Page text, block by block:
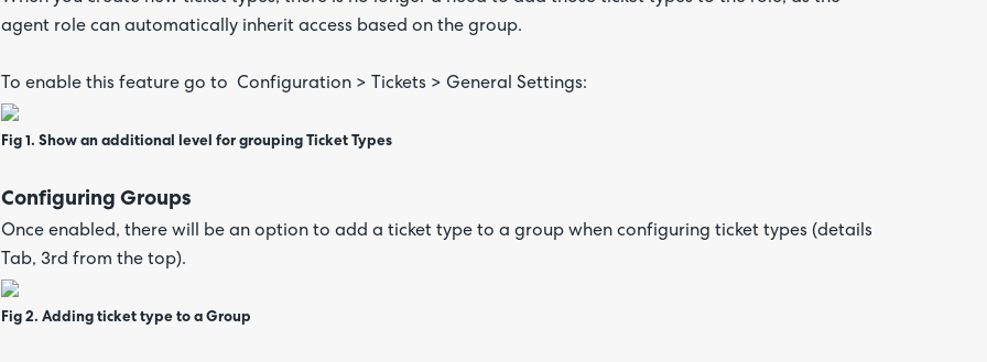
agent role can automatically inherit access based on the group.
To enable this feature go to Configuration > Tickets > General Settings:
Fig 1. Show an additional level for grouping Ticket Types
Configuring Groups
Once enabled, there will be an option to add a ticket type to a group when configuring ticket types (details
Tab, 3rd from the top).
Fig 2. Adding ticket type to a Group